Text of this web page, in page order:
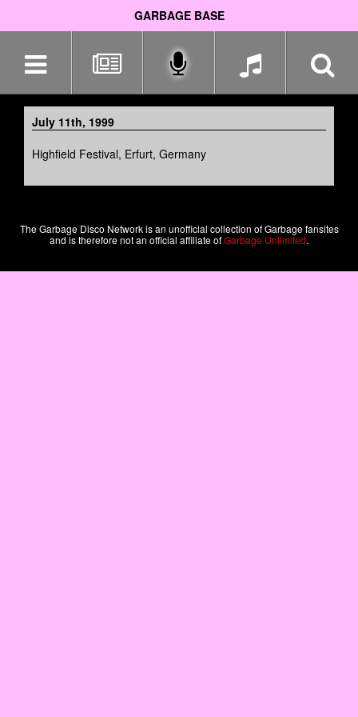
GARBAGE BASE
navigation
July 11th, 1999
Highfield Festival, Erfurt, Germany
The Garbage Disco Network is an unofficial collection of Garbage fansites
and is therefore not an official affiliate ofGarbage Unlimited.